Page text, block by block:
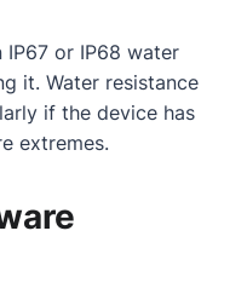
IP67 or IP68 water
it. Water resistance
if the device has
extremes.